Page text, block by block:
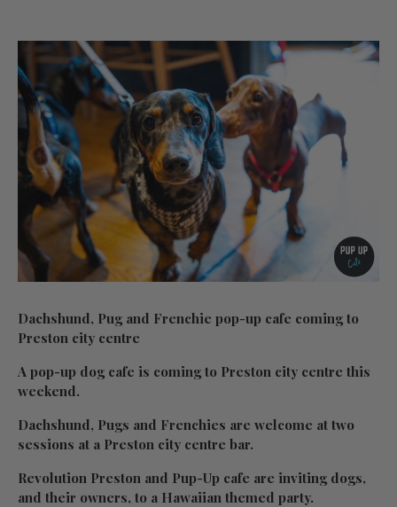
Dachshund, Pug and Frenchie pop-up cafe coming to
Preston city centre
A pop-up dog cafe is coming to Preston city centre this
weekend.
Dachshund, Pugs and Frenchies are welcome at two
sessions at a Preston city centre bar.
Revolution Preston and Pup-Up cafe are inviting dogs,
and their owners, to a Hawaiian themed party.